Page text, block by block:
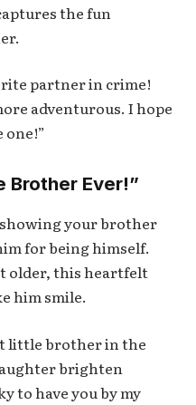
the fun
partner in crime!
adventurous. I hope
one!”
Brother Ever!”
your brother
for being himself.
older, this heartfelt
him smile.
little brother in the
brighten
to have you by my